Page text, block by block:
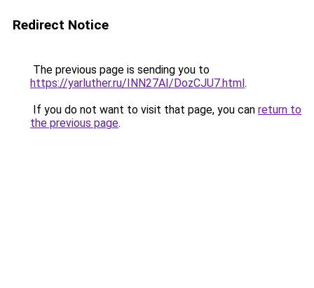
Redirect Notice
The previous page is sending you to
https://yarluther.ru/INN27AI/DozCJU7.html.
If you do not want to visit that page, you can return to
the previous page.